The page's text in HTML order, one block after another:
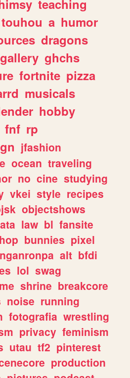
teaching
touhou a humor
dragons
gallery ghchs
fortnite pizza
musicals
hobby
fnf rp
jfashion
ocean traveling
no cine studying
vkei style recipes
objectshows
law bl fansite
bunnies pixel
alt bfdi
lol swag
shrine breakcore
noise running
fotografia wrestling
privacy feminism
utau tf2 pinterest
production